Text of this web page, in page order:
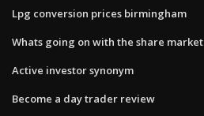
Lpg conversion prices birmingham
Whats going on with the share market
Active investor synonym
Become a day trader review